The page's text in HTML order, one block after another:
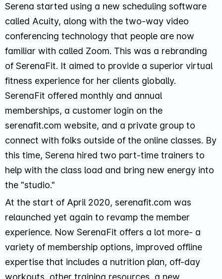
Serena started using a new scheduling software
called Acuity, along with the two-way video
conferencing technology that people are now
familiar with called Zoom. This was a rebranding
of SerenaFit. It aimed to provide a superior virtual
fitness experience for her clients globally.
SerenaFit offered monthly and annual
memberships, a customer login on the
serenafit.com website, and a private group to
connect with folks outside of the online classes. By
this time, Serena hired two part-time trainers to
help with the class load and bring new energy into
the "studio."
At the start of April 2020, serenafit.com was
relaunched yet again to revamp the member
experience. Now SerenaFit offers a lot more- a
variety of membership options, improved offline
expertise that includes a nutrition plan, off-day
workouts, other training resources, a new